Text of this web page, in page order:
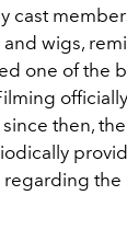
cast
wigs,
one of the
then,
regarding